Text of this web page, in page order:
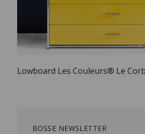
Lowboard Les Couleurs® Le
BOSSE NEWSLETTER